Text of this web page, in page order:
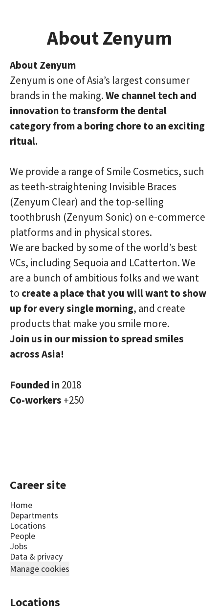
About Zenyum
About Zenyum
Zenyum is one of Asia’s largest consumer
brands in the making.We channel tech and
innovation to transform the dental
category from a boring chore to an exciting
ritual.
We provide a range of Smile Cosmetics, such
as teeth-straightening Invisible Braces
(Zenyum Clear) and the top-selling
toothbrush (Zenyum Sonic) on e-commerce
platforms and in physical stores.
We are backed by some of the world’s best
VCs, including Sequoia and LCatterton. We
are a bunch of ambitious folks and we want
to create a place that you will want to show
up for every single morning, and create
products that make you smile more.
Join us in our mission to spread smiles
across Asia!
Founded in2018
Co-workers +250
Career site
Home
Departments
Locations
People
Jobs
Data & privacy
Manage cookies
Locations